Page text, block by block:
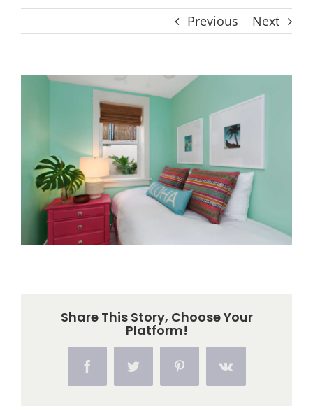
Previous Next
Share This Story, Choose Your
Platform!
FacebookTwitter Pinterest Vk